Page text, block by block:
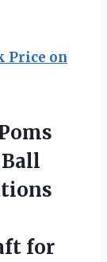
Price on
for